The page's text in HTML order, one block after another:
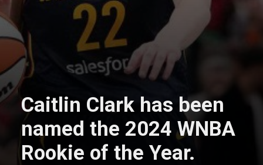
Caitlin Clark has been
named the 2024 WNBA
Rookie of the Year.